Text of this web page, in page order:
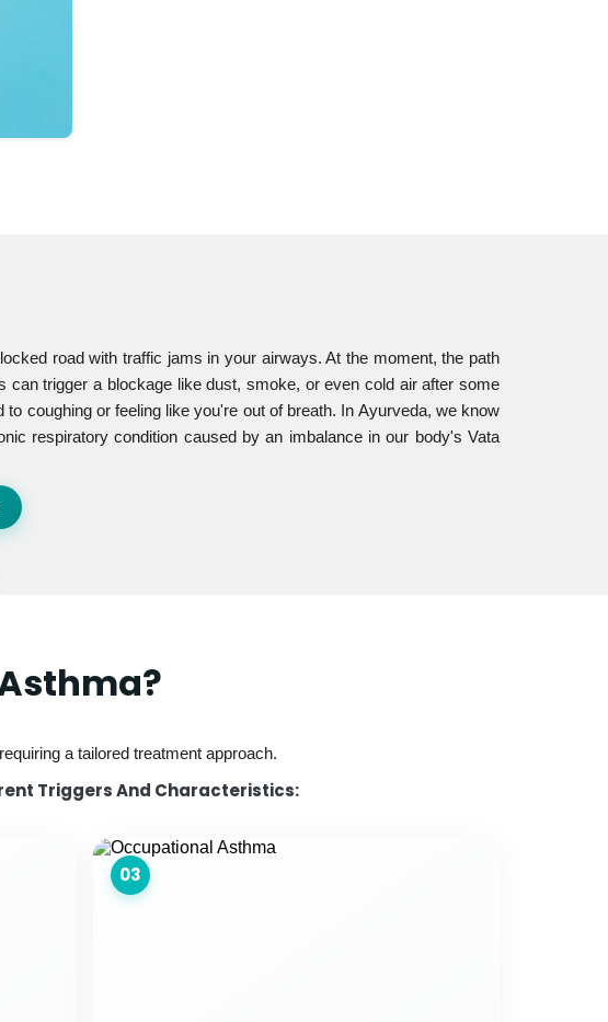
road with traffic jams in your airways. At the moment, the path
can trigger a blockage like dust, smoke, or even cold air after some
coughing or feeling like you're out of breath. In Ayurveda, we know
respiratory condition caused by an imbalance in our body's Vata
a tailored treatment approach.
Triggers And Characteristics:
03